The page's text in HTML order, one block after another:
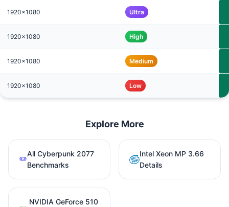
1920x1080 Ultra
1920x1080 High
1920x1080 Medium
1920x1080 Low
Explore More
All Cyberpunk 2077
Benchmarks
Intel Xeon MP 3.66
Details
NVIDIA GeForce 510